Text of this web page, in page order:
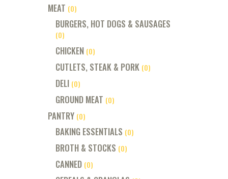
MEAT (0)
BURGERS, HOT DOGS & SAUSAGES
(0)
CHICKEN (0)
CUTLETS, STEAK & PORK (0)
DELI (0)
GROUND MEAT (0)
PANTRY (0)
BAKING ESSENTIALS (0)
BROTH & STOCKS (0)
CANNED (0)